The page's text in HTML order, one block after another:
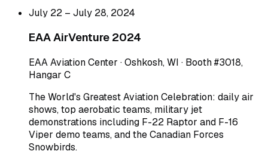
July 22 – July 28, 2024
EAA AirVenture 2024
EAA Aviation Center · Oshkosh, WI · Booth #3018,
Hangar C
The World's Greatest Aviation Celebration: daily air
shows, top aerobatic teams, military jet
demonstrations including F-22 Raptor and F-16
Viper demo teams, and the Canadian Forces
Snowbirds.